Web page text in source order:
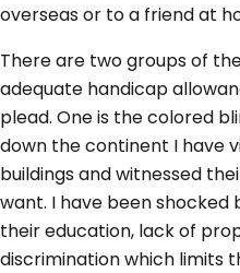
overseas or to a friend at
There are two groups of
adequate handicap
plead. One is the colored
down the continent I have
buildings and witnessed
want. I have been
their education, lack of
discrimination which limits